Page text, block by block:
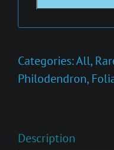
Categories:All,
Philodendron,
Description